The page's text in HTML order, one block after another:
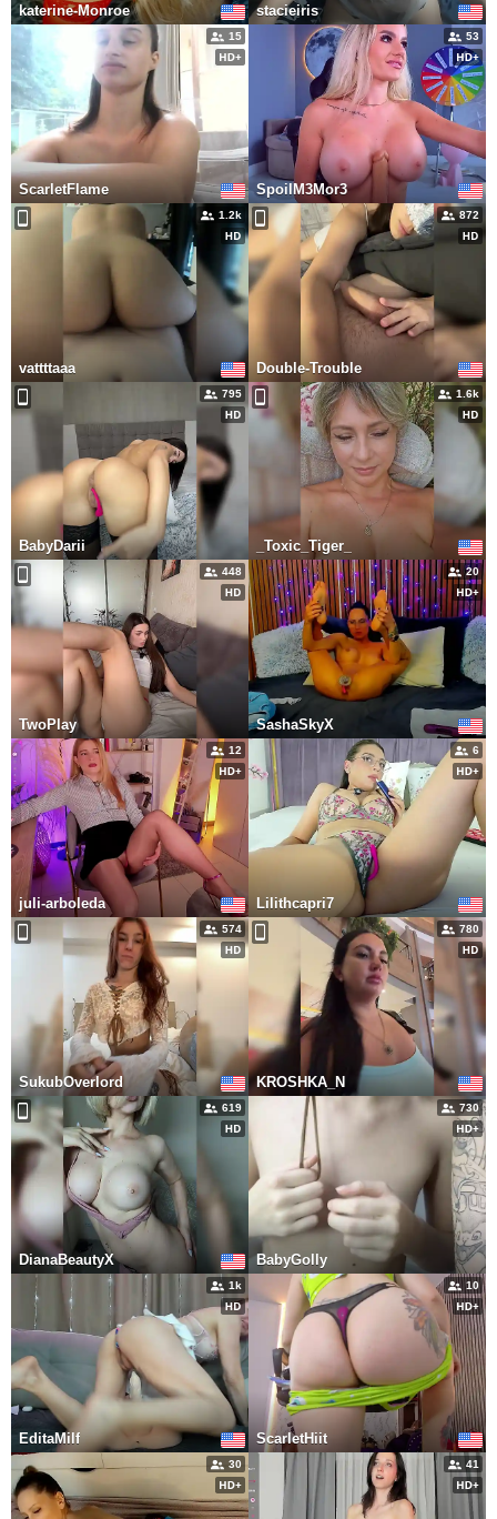
katerine-Monroe stacieiris
15
ScarletFlame
53
SpoilM3Mor3
1.2k
vattttaaa
872
Double-Trouble
795
BabyDarii
1.6k
_Toxic_Tiger_
448
TwoPlay
20
SashaSkyX
12
juli-arboleda
6
Lilithcapri7
574
SukubOverlord
780
KROSHKA_N
619
DianaBeautyX
730
BabyGolly
1k
EditaMilf
10
ScarletHiit
30 41